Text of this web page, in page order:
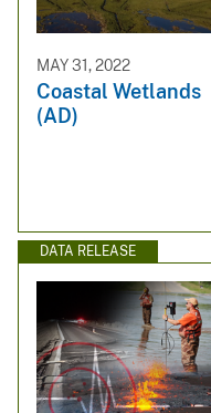
MAY 31, 2022
Coastal Wetlands
(AD)
DATA RELEASE